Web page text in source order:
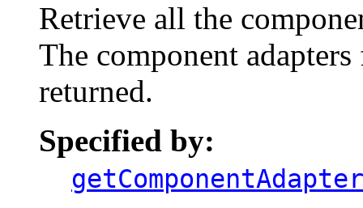
Retrieve all the
The component
returned.
Specified by: